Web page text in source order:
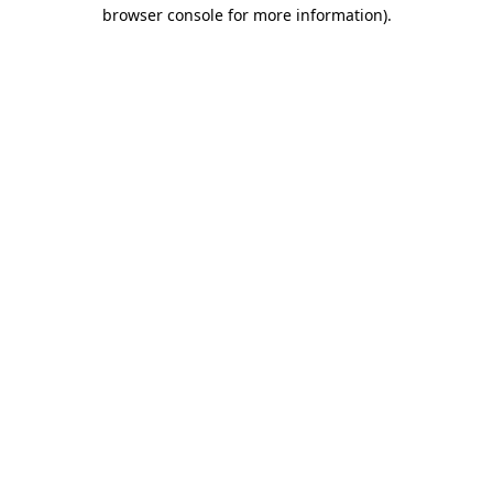
browser console for more information).